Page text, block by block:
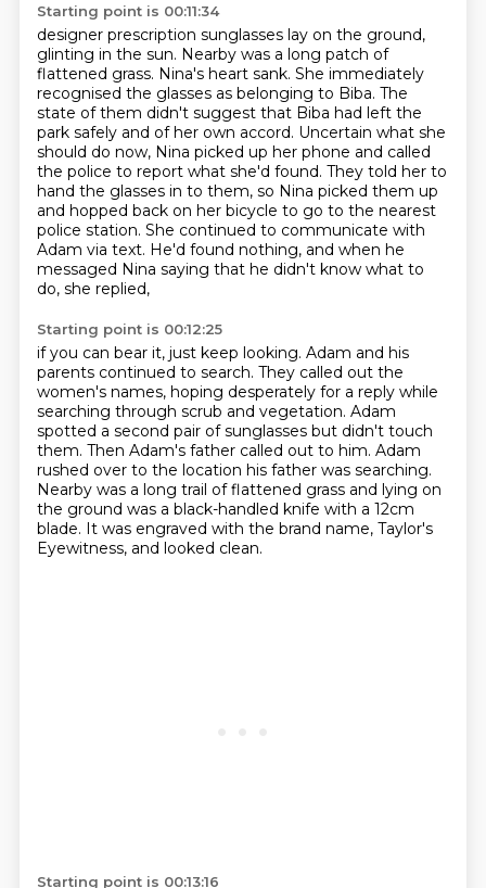
Starting point is 00:11:34
designer prescription sunglasses lay on the ground,
glinting in the sun. Nearby was a long patch of
flattened grass. Nina's heart sank. She immediately
recognised the glasses as belonging to Biba. The
state of them didn't suggest that Biba had left the
park safely and of her own accord. Uncertain what she
should do now, Nina picked up her phone and called
the police to report what she'd found. They told her to
hand the glasses in to them, so Nina picked them up
and hopped back on her bicycle to go to the nearest
police station. She continued to communicate with
Adam via text. He'd found nothing, and when he
messaged Nina saying that he didn't know what to
do, she replied,
Starting point is 00:12:25
if you can bear it, just keep looking. Adam and his
parents continued to search. They called out the
women's names, hoping desperately for a reply while
searching through scrub and vegetation. Adam
spotted a second pair of sunglasses but didn't touch
them. Then Adam's father called out to him. Adam
rushed over to the location his father was searching.
Nearby was a long trail offlattened grass and lying on
the ground was a black-handled knife with a 12cm
blade. It was engraved with the brand name, Taylor's
Eyewitness, and looked clean.
Starting point is 00:13:16